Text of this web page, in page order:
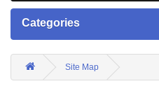
Categories
Site Map